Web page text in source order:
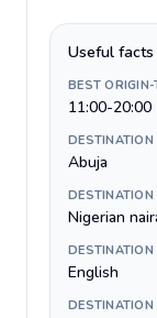
Useful facts
BEST
11:00-20:00
Abuja
DESTINATION
Nigerian
DESTINATION
English